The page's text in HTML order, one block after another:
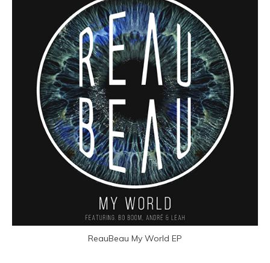
ReauBeau My World EP